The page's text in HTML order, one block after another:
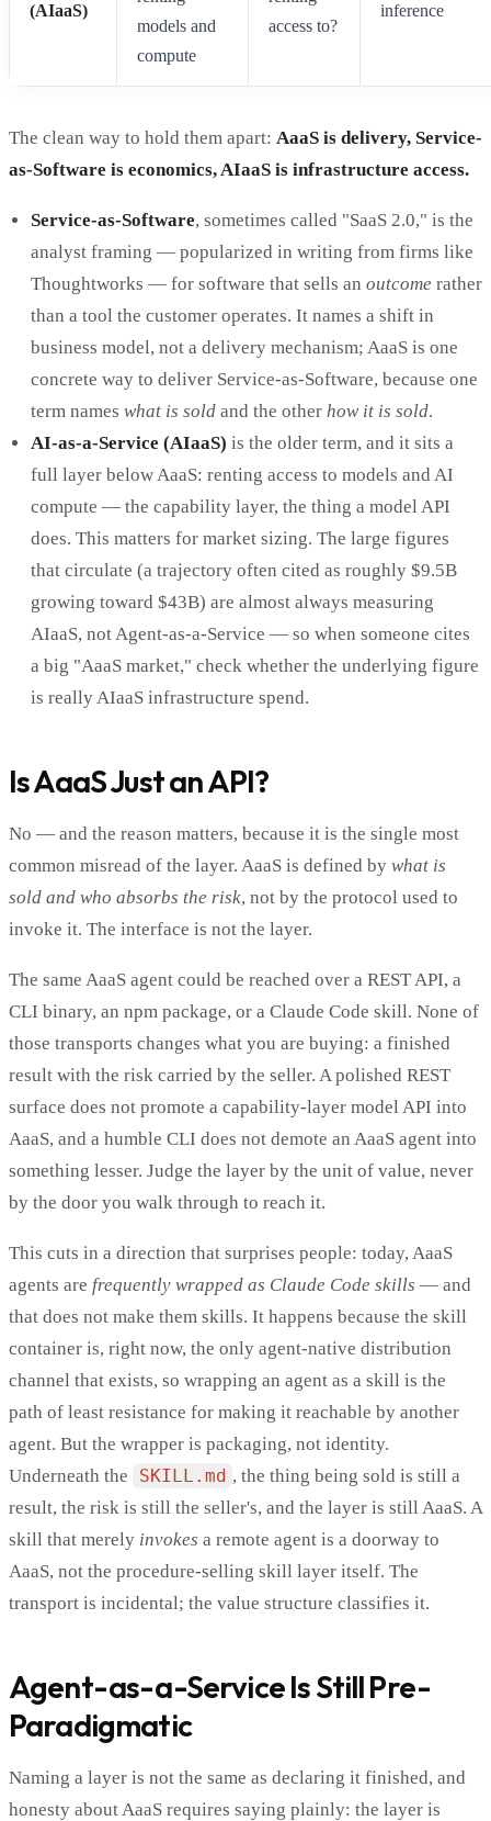
(AIaaS)
models and
compute
access to?
inference
The clean way to hold them apart: AaaS is delivery, Service-
as-Software is economics, AIaaS is infrastructure access.
Service-as-Software, sometimes called "SaaS 2.0," is the
analyst framing — popularized in writing from firms like
Thoughtworks — for software that sells an outcome rather
than a tool the customer operates. It names a shift in
business model, not a delivery mechanism; AaaS is one
concrete way to deliver Service-as-Software, because one
term names what is sold and the other how it is sold.
AI-as-a-Service (AIaaS) is the older term, and it sits a
full layer below AaaS: renting access to models and AI
compute — the capability layer, the thing a model API
does. This matters for market sizing. The large figures
that circulate (a trajectory often cited as roughly $9.5B
growing toward $43B) are almost always measuring
AIaaS, not Agent-as-a-Service — so when someone cites
a big "AaaS market," check whether the underlying figure
is really AIaaS infrastructure spend.
Is AaaS Just an API?
No — and the reason matters, because it is the single most
common misread of the layer. AaaS is defined by what is
sold and who absorbs the risk, not by the protocol used to
invoke it. The interface is not the layer.
The same AaaS agent could be reached over a REST API, a
CLI binary, an npm package, or a Claude Code skill. None of
those transports changes what you are buying: a finished
result with the risk carried by the seller. A polished REST
surface does not promote a capability-layer model API into
AaaS, and a humble CLI does not demote an AaaS agent into
something lesser. Judge the layer by the unit of value, never
by the door you walk through to reach it.
This cuts in a direction that surprises people: today, AaaS
agents are frequently wrapped as Claude Code skills — and
that does not make them skills. It happens because the skill
container is, right now, the only agent-native distribution
channel that exists, so wrapping an agent as a skill is the
path of least resistance for making it reachable by another
agent. But the wrapper is packaging, not identity.
Underneath the
SKILL.md , the thing being sold is still a
result, the risk is still the seller's, and the layer is still AaaS. A
skill that merely invokes a remote agent is a doorway to
AaaS, not the procedure-selling skill layer itself. The
transport is incidental; the value structure classifies it.
Agent-as-a-Service Is Still Pre-
Paradigmatic
Naming a layer is not the same as declaring it finished, and
honesty about AaaS requires saying plainly: the layer is